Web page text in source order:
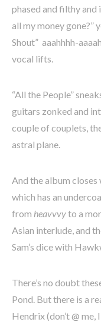
phased and filthy and
all my money gone?”
Shout” aaahhhh-
vocal lifts.
“All the People”
guitars zonked and
couple of couplets,
astral plane.
And the album closes
which has an
from heavvvyto a
Asian interlude, and
Sam’s dice with
There’s no doubt
Pond. But there is a
Hendrix (don’t @